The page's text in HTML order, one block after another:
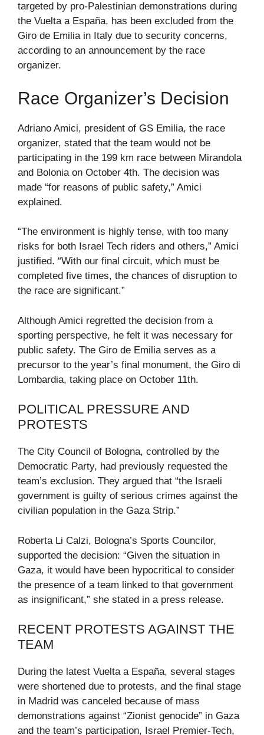
targeted by pro-Palestinian demonstrations during
the Vuelta a España, has been excluded from the
Giro de Emilia in Italy due to security concerns,
according to an announcement by the race
organizer.
Race Organizer’s Decision
Adriano Amici, president of GS Emilia, the race
organizer, stated that the team would not be
participating in the 199 km race between Mirandola
and Bolonia on October 4th. The decision was
made “for reasons of public safety,” Amici
explained.
“The environment is highly tense, with too many
risks for both Israel Tech riders and others,” Amici
justified. “With our final circuit, which must be
completed five times, the chances of disruption to
the race are significant.”
Although Amici regretted the decision from a
sporting perspective, he felt it was necessary for
public safety. The Giro de Emilia serves as a
precursor to the year’s final monument, the Giro di
Lombardia, taking place on October 11th.
POLITICAL PRESSURE AND
PROTESTS
The City Council of Bologna, controlled by the
Democratic Party, had previously requested the
team’s exclusion. They argued that “the Israeli
government is guilty of serious crimes against the
civilian population in the Gaza Strip.”
Roberta Li Calzi, Bologna’s Sports Councilor,
supported the decision: “Given the situation in
Gaza, it would have been hypocritical to consider
the presence of a team linked to that government
as insignificant,” she stated in a press release.
RECENT PROTESTS AGAINST THE
TEAM
During the latest Vuelta a España, several stages
were shortened due to protests, and the final stage
in Madrid was canceled because of mass
demonstrations against “Zionist genocide” in Gaza
and the team’s participation, Israel Premier-Tech,